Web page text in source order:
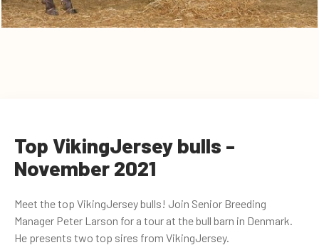
Top VikingJersey bulls -
November 2021
Meet the top VikingJersey bulls! Join Senior Breeding
Manager Peter Larson for a tour at the bull barn in Denmark.
He presents two top sires from VikingJersey.